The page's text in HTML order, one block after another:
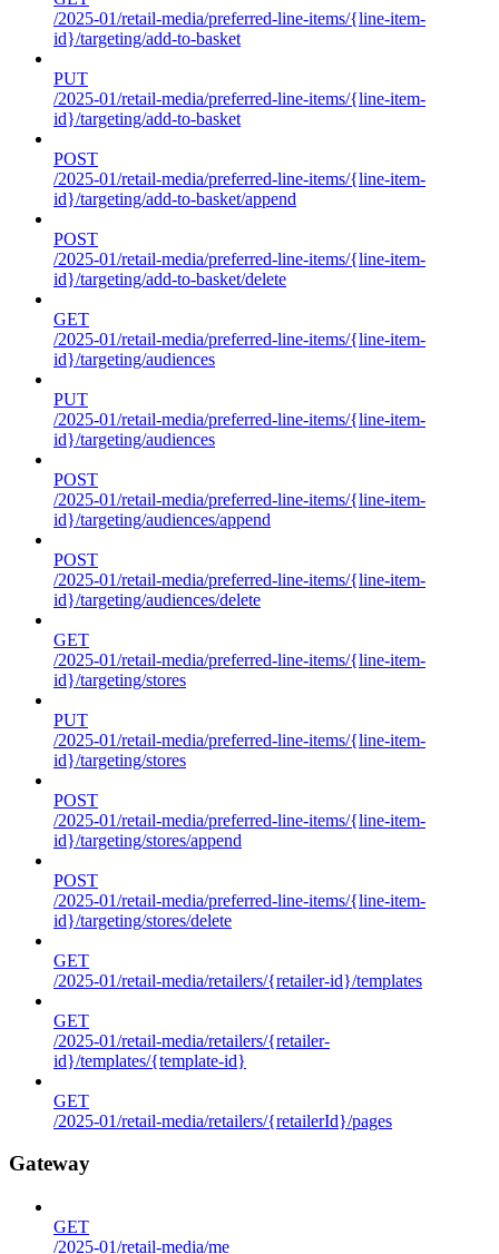
/2025-01/retail-media/preferred-line-items/{line-item-
id}/targeting/add-to-basket
PUT
/2025-01/retail-media/preferred-line-items/{line-item-
id}/targeting/add-to-basket
POST
/2025-01/retail-media/preferred-line-items/{line-item-
id}/targeting/add-to-basket/append
POST
/2025-01/retail-media/preferred-line-items/{line-item-
id}/targeting/add-to-basket/delete
GET
/2025-01/retail-media/preferred-line-items/{line-item-
id}/targeting/audiences
PUT
/2025-01/retail-media/preferred-line-items/{line-item-
id}/targeting/audiences
POST
/2025-01/retail-media/preferred-line-items/{line-item-
id}/targeting/audiences/append
POST
/2025-01/retail-media/preferred-line-items/{line-item-
id}/targeting/audiences/delete
GET
/2025-01/retail-media/preferred-line-items/{line-item-
id}/targeting/stores
PUT
/2025-01/retail-media/preferred-line-items/{line-item-
id}/targeting/stores
POST
/2025-01/retail-media/preferred-line-items/{line-item-
id}/targeting/stores/append
POST
/2025-01/retail-media/preferred-line-items/{line-item-
id}/targeting/stores/delete
GET
/2025-01/retail-media/retailers/{retailer-id}/templates
GET
/2025-01/retail-media/retailers/{retailer-
id}/templates/{template-id}
GET
/2025-01/retail-media/retailers/{retailerId}/pages
Gateway
GET
/2025-01/retail-media/me